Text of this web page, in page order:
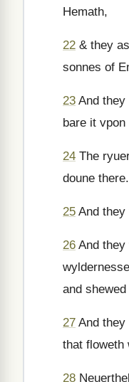
Hemath,
22 & they
sonnes of
23 And
bare it
24 The
doune there.
25 And they
26 And
and
27 And
that floweth
28